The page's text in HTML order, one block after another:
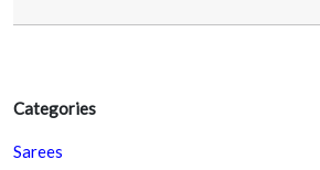
Categories
Sarees